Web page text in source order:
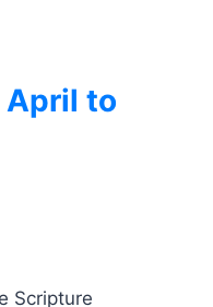
April to
Scripture